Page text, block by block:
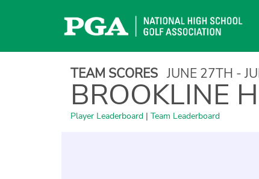
TEAM SCORES JUNE 27TH -
BROOKLINE
Player Leaderboard | Team Leaderboard